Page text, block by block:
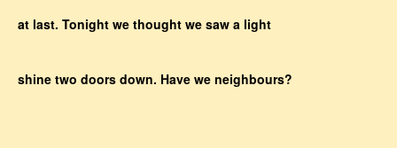
at last. Tonight we thought we saw a light
shine two doors down. Have we neighbours?